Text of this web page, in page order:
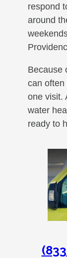
respond
around
Because
can often
one visit.
water
ready to